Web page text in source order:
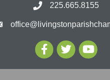
225.665.8155